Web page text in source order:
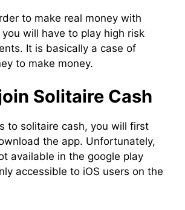
to make real money with
will have to play high risk
It is basically a case of
to make money.
Solitaire Cash
to solitaire cash, you will first
the app. Unfortunately,
available in the google play
accessible to iOS users on the